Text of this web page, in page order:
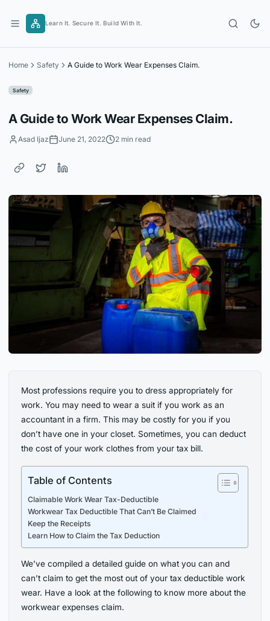
content
Learn It. Secure It. Build With It.
Home Safety A Guide to Work Wear Expenses Claim.
Safety
A Guide to Work Wear Expenses Claim.
Asad Ijaz June 21, 2022 2 min read
Most professions require you to dress appropriately for
work. You may need to wear a suit if you work as an
accountant in a firm. This may be costly for you if you
don’t have one in your closet. Sometimes, you can deduct
the cost of your work clothes from your tax bill.
Table of Contents
Claimable Work Wear Tax-Deductible
Workwear Tax Deductible That Can’t Be Claimed
Keep the Receipts
Learn How to Claim the Tax Deduction
We’ve compiled a detailed guide on what you can and
can’t claim to get the most out of your tax deductible work
wear. Have a look at the following to know more about the
workwear expenses claim.